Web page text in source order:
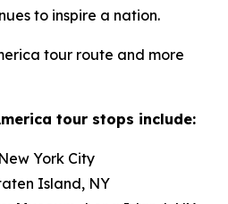
to inspire a nation.
tour route and more
tour stops include:
New York City
Island, NY